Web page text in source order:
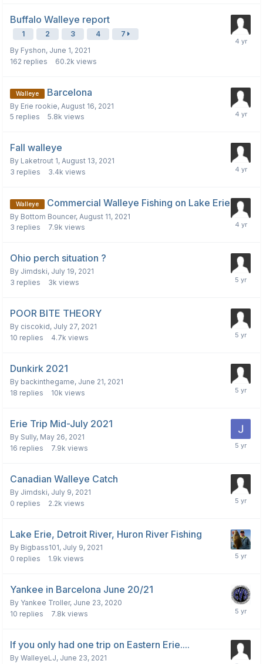
Buffalo Walleye report
1 2 3 4
7
By Fyshon, June 1, 2021
162 replies 60.2k views
Walleye Barcelona
By Erie rookie, August 16, 2021
5 replies 5.8k views
Fall walleye
By Laketrout 1, August 13, 2021
3 replies 3.4k views
Walleye Commercial Walleye Fishing on Lake Erie
By Bottom Bouncer, August 11, 2021
3 replies 7.9k views
Ohio perch situation ?
By Jimdski, July 19, 2021
3 replies 3k views
POOR BITE THEORY
By ciscokid, July 27, 2021
10 replies 4.7k views
Dunkirk 2021
By backinthegame, June 21, 2021
18 replies 10k views
Erie Trip Mid-July 2021
By Sully, May 26, 2021
16 replies 7.9k views
Canadian Walleye Catch
By Jimdski, July 9, 2021
0 replies 2.2k views
Lake Erie, Detroit River, Huron River Fishing
By Bigbass101, July 9, 2021
0 replies 1.9k views
Yankee in Barcelona June 20/21
By Yankee Troller, June 23, 2020
10 replies 7.8k views
If you only had one trip on Eastern Erie....
By WalleyeLJ, June 23, 2021